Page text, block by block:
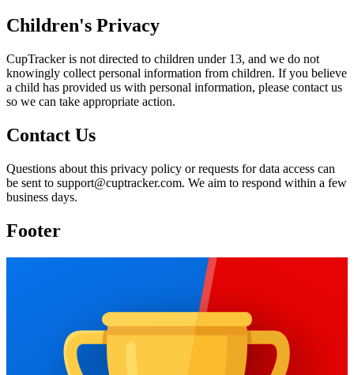
Children's Privacy
CupTracker is not directed to children under 13, and we do not
knowingly collect personal information from children. If you believe
a child has provided us with personal information, please contact us
so we can take appropriate action.
Contact Us
Questions about this privacy policy or requests for data access can
be sent to support@cuptracker.com. We aim to respond within a few
business days.
Footer